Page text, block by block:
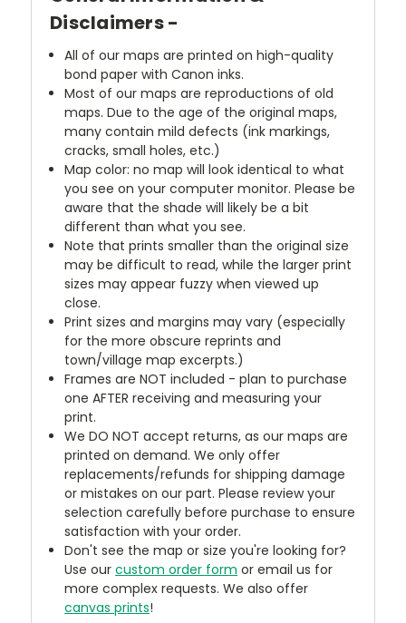
Disclaimers -
All of our maps are printed on high-quality
bond paper with Canon inks.
Most of our maps are reproductions of old
maps. Due to the age of the original maps,
many contain mild defects (ink markings,
cracks, small holes, etc.)
Map color: no map will look identical to what
you see on your computer monitor. Please be
aware that the shade will likely be a bit
different than what you see.
Note that prints smaller than the original size
may be difficult to read, while the larger print
sizes may appear fuzzy when viewed up
close.
Print sizes and margins may vary (especially
for the more obscure reprints and
town/village map excerpts.)
Frames are NOT included - plan to purchase
one AFTER receiving and measuring your
print.
We DO NOT accept returns, as our maps are
printed on demand. We only offer
replacements/refunds for shipping damage
or mistakes on our part. Please review your
selection carefully before purchase to ensure
satisfaction with your order.
Don't see the map or size you're looking for?
Use ourcustom order form or email us for
more complex requests. We also offer
canvas prints!